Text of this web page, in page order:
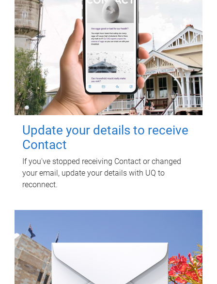
Update your details to receive
Contact
If you've stopped receiving Contact or changed
your email, update your details with UQ to
reconnect.